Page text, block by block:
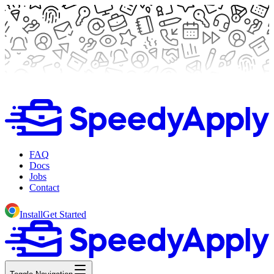
FAQ
Docs
Jobs
Contact
InstallGet Started